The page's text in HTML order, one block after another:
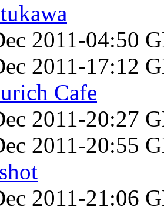
2011-04:50
2011-17:12
Cafe
2011-20:27
2011-20:55
2011-21:06